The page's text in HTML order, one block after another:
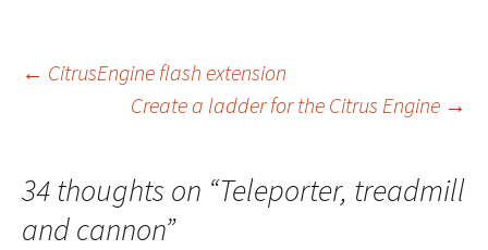
Post
← CitrusEngine flash extension
Create a ladder for the Citrus Engine →
34 thoughts on “Teleporter, treadmill
and cannon”